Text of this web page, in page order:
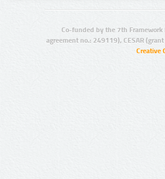
Co-funded by the 7th Framework
agreement no.: 249119), CESAR
Creative